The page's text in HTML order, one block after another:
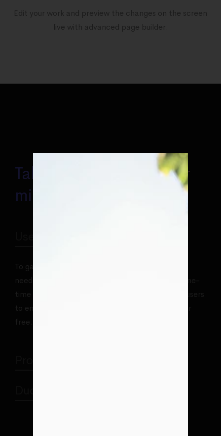
Edit your work and preview the changes on the screen
live with advanced page builder.
Takes some minutes for
miracles to occur
To gain access to our Premium theme club, users
need to purchase one of our license, which is a one-
time payment. Purchasing license also enables users
to enjoy many Premium plugins for WordPress for
free.